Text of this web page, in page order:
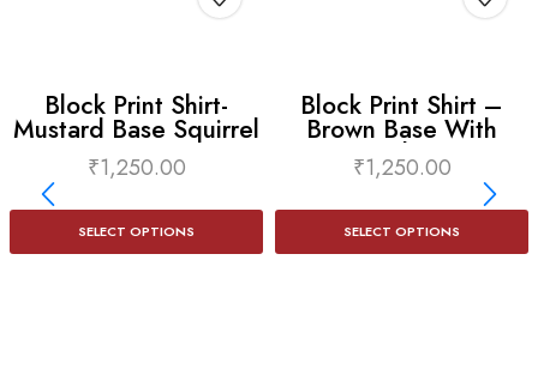
Block Print Shirt-
Mustard Base Squirrel
Print
₹1,250.00
SELECT OPTIONS
Block Print Shirt –
Brown Base With
Camel Print
₹1,250.00
SELECT OPTIONS